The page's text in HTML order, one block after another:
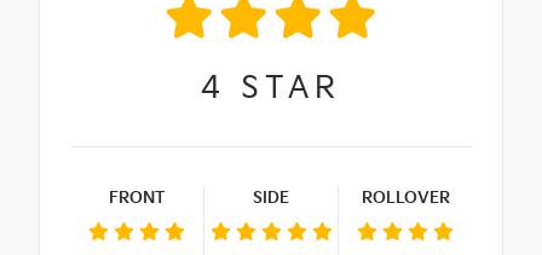
4 STAR
FRONT SIDE ROLLOVER